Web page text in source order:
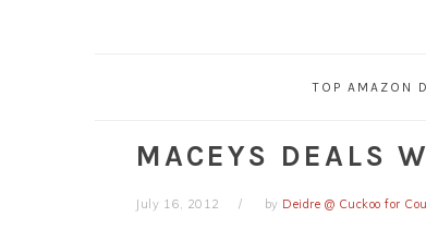
TOP AMAZON
MACEYS DEALS
July 16, 2012 by Deidre @ Cuckoo for